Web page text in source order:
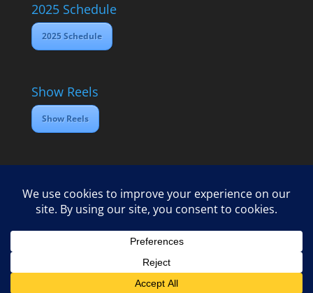
2025 Schedule
2025 Schedule
Show Reels
Show Reels
Home Contact
2025 Media Schedule
Privacy policy